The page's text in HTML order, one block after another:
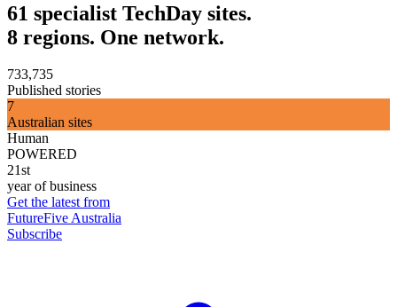
61 specialist TechDay sites.
8 regions. One network.
733,735
Published stories
7
Australian sites
Human
POWERED
21st
year of business
Get the latest from
FutureFive Australia
Subscribe